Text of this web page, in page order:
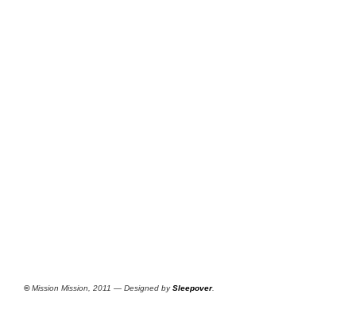
©Mission Mission, 2011 — Designed bySleepover.